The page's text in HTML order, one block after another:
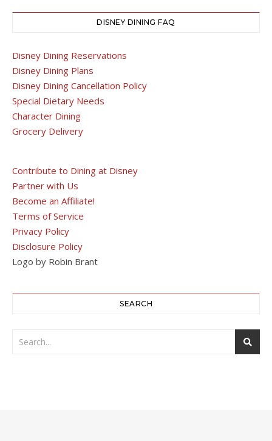
DISNEY DINING FAQ
Disney Dining Reservations
Disney Dining Plans
Disney Dining Cancellation Policy
Special Dietary Needs
Character Dining
Grocery Delivery
Contribute to Dining at Disney
Partner with Us
Become an Affiliate!
Terms of Service
Privacy Policy
Disclosure Policy
Logo by Robin Brant
SEARCH